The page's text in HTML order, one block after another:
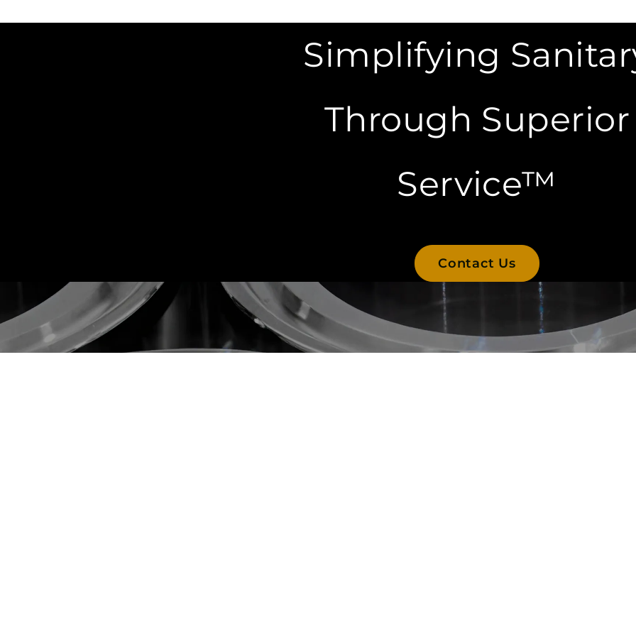
Simplifying
Through Superior
Service™
Contact Us